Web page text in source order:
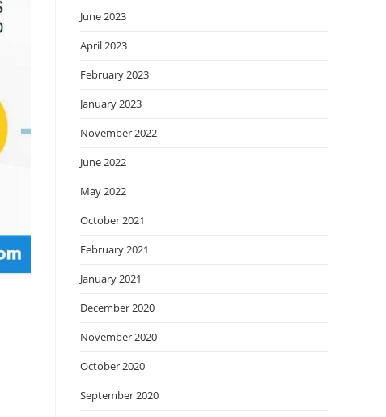
June 2023
April 2023
February 2023
January 2023
November 2022
June 2022
May 2022
October 2021
February 2021
January 2021
December 2020
November 2020
October 2020
September 2020